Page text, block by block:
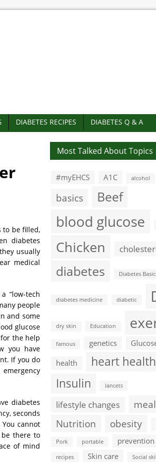
DIABETES RECIPES DIABETES Q & A
to be filled,
diabetes
usually
medical
“low-tech
people
and some
glucose
the help
you have
If you do
diabetes
seconds
cannot
there to
of mind
Most Talked About Topics
#myEHCS A1C alcohol
basics Beef
blood glucose
Chicken
diabetes Diabetes
diabetes medicine diabetic
dry skin Education
famous genetics
health
heart health
Insulin
lancets
lifestyle changes
Nutrition
obesity
Pork portable prevention
recipes Skin care Social